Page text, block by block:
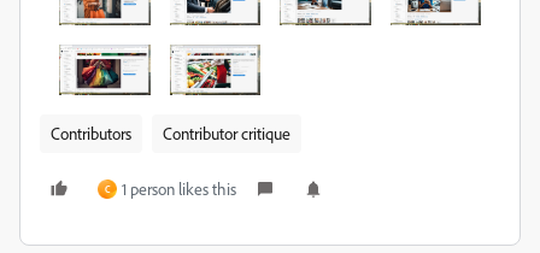
Contributors Contributor critique
C 1 person likes this